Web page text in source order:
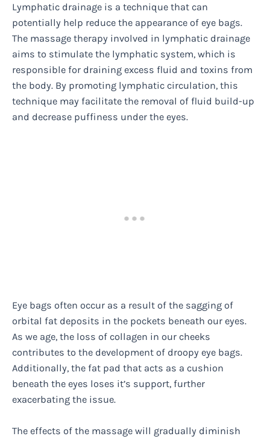
Lymphatic drainage is a technique that can
potentially help reduce the appearance of eye bags.
The massage therapy involved in lymphatic drainage
aims to stimulate the lymphatic system, which is
responsible for draining excess fluid and toxins from
the body. By promoting lymphatic circulation, this
technique may facilitate the removal of fluid build-up
and decrease puffiness under the eyes.
Eye bags often occur as a result of the sagging of
orbital fat deposits in the pockets beneath our eyes.
As we age, the loss of collagen in our cheeks
contributes to the development of droopy eye bags.
Additionally, the fat pad that acts as a cushion
beneath the eyes loses it’s support, further
exacerbating the issue.
The effects of the massage will gradually diminish